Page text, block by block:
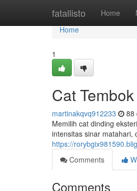
fatallisto Home
Home
Home
1
Cat
martinakqvq912233 88
Memilih cat dinding
intensitas sinar matahari,
https://
Comments
Comments